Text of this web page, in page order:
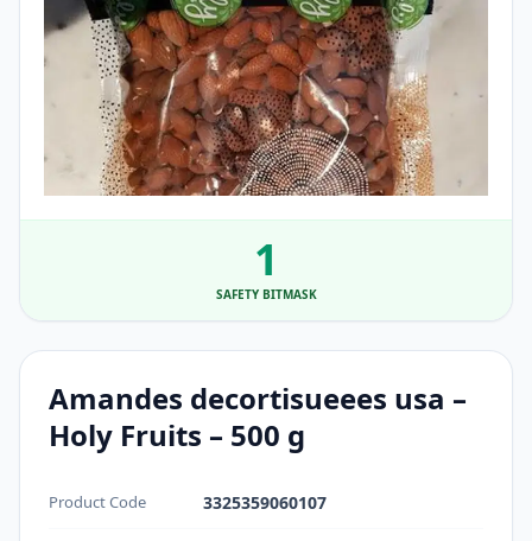
1
SAFETY BITMASK
Amandes decortisueees usa –
Holy Fruits – 500 g
Product Code 3325359060107